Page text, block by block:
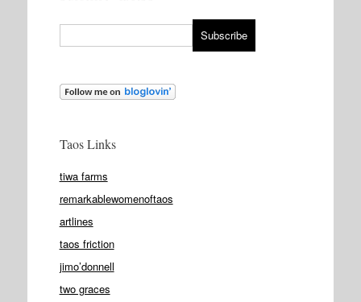
Taos Links
tiwa farms
remarkablewomenoftaos
artlines
taos friction
jimo’donnell
two graces